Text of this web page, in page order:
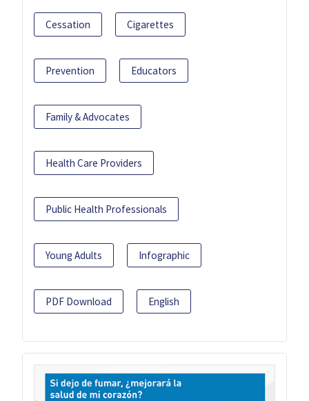
Cessation Cigarettes
Prevention Educators
Family & Advocates
Health Care Providers
Public Health Professionals
Young Adults Infographic
PDF Download English